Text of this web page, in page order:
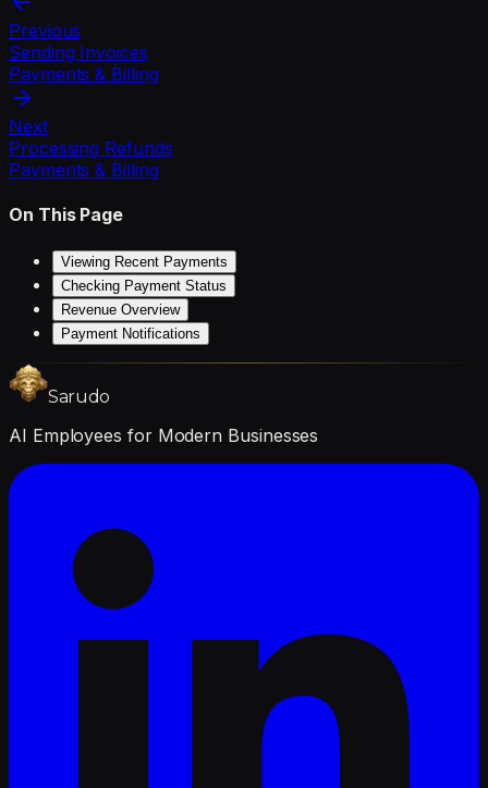
Previous
Sending Invoices
Payments & Billing
Next
Processing Refunds
Payments & Billing
On This Page
Viewing Recent Payments
Checking Payment Status
Revenue Overview
Payment Notifications
Sarudo
AI Employees for Modern Businesses